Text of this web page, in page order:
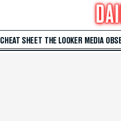
CHEAT SHEET THE LOOKER MEDIA